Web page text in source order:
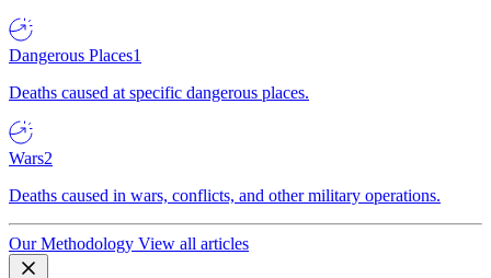
Dangerous Places1
Deaths caused at specific dangerous places.
Wars2
Deaths caused in wars, conflicts, and other military operations.
Our Methodology View all articles